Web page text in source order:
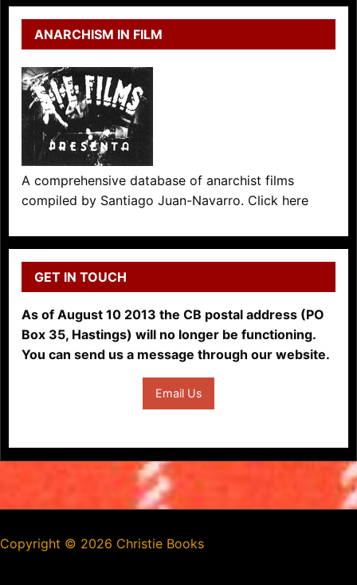
ANARCHISM IN FILM
A comprehensive database of anarchist films
compiled by Santiago Juan-Navarro. Click here
GET IN TOUCH
As of August 10 2013 the CB postal address (PO
Box 35, Hastings) will no longer be functioning.
You can send us a message through our website.
Email Us
Copyright © 2026 Christie Books